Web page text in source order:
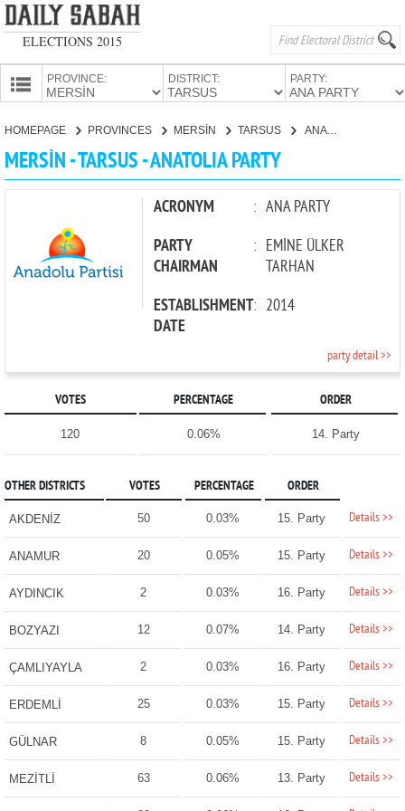
ELECTIONS 2015
PROVINCE: DISTRICT: PARTY:
CANDIDATES
HOMEPAGE PROVINCES MERSİN TARSUS ANATOLIA PARTY
MERSİN - TARSUS - ANATOLIA PARTY
ACRONYM : ANA PARTY
PARTY
CHAIRMAN
: EMİNE ÜLKER
TARHAN
ESTABLISHMENT
DATE
: 2014
party detail >>
VOTES PERCENTAGE ORDER
120 0.06% 14. Party
OTHER DISTRICTS VOTES PERCENTAGE ORDER
AKDENİZ 50 0.03% 15. Party Details >>
ANAMUR 20 0.05% 15. Party Details >>
AYDINCIK 2 0.03% 16. Party Details >>
BOZYAZI 12 0.07% 14. Party Details >>
ÇAMLIYAYLA 2 0.03% 16. Party Details >>
ERDEMLİ 25 0.03% 15. Party Details >>
GÜLNAR 8 0.05% 15. Party Details >>
MEZİTLİ 63 0.06% 13. Party Details >>